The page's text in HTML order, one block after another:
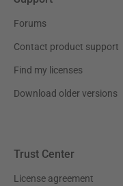
Forums
Contact product support
Find my licenses
Download older versions
Trust Center
License agreement